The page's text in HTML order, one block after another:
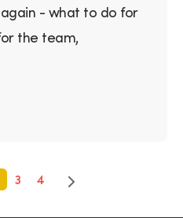
- what to do for
the team,
3 4